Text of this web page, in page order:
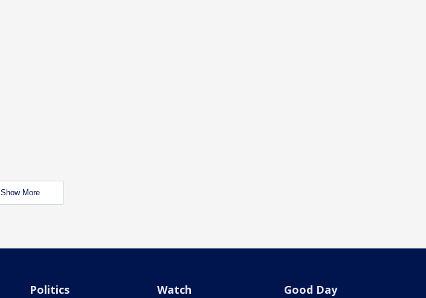
Show More
Politics Watch Good Day